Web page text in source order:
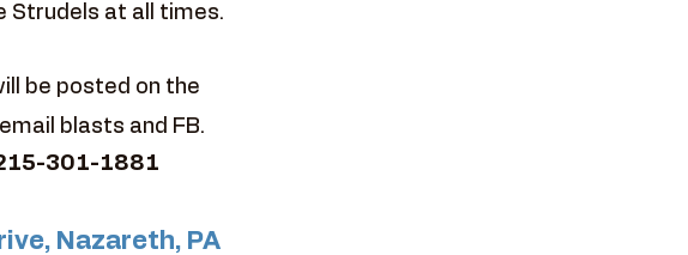
Strudels at all times.
be posted on the
blasts and FB.
301-1881
Nazareth, PA